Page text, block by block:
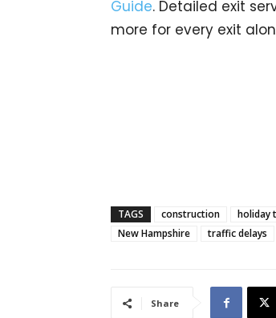
Guide. Detailed exit
more for every exit
TAGS construction holiday
New Hampshire
traffic delays
Share